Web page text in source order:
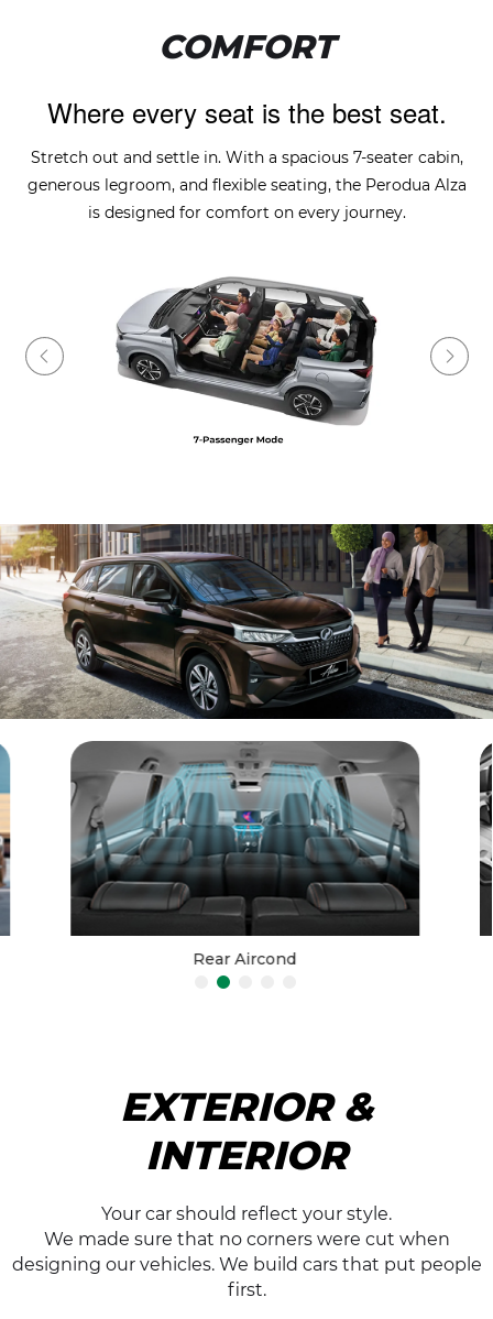
COMFORT
Where every seat is the best seat.
Stretch out and settle in. With a spacious 7-seater cabin,
generous legroom, and flexible seating, the Perodua Alza
is designed for comfort on every journey.
Rear Aircond
EXTERIOR &
INTERIOR
Your car should reflect your style.
We made sure that no corners were cut when
designing our vehicles. We build cars that put people
first.